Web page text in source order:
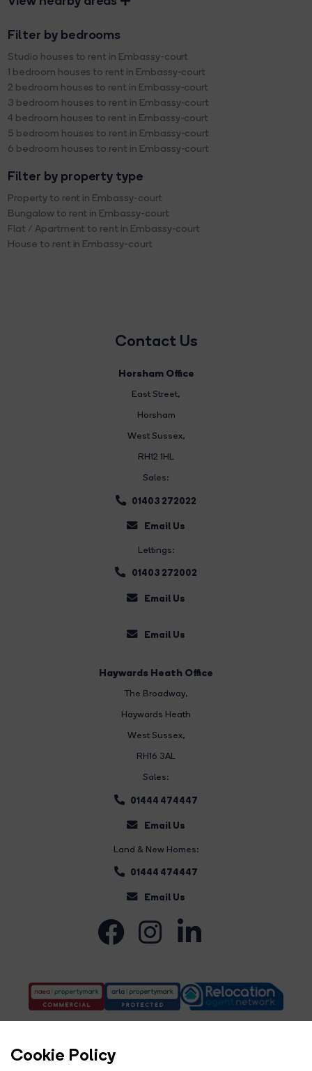
Cookie Policy
Filter by bedrooms
Studio houses to rent in Embassy-court
1 bedroom houses to rent in Embassy-court
2 bedroom houses to rent in Embassy-court
3 bedroom houses to rent in Embassy-court
4 bedroom houses to rent in Embassy-court
5 bedroom houses to rent in Embassy-court
6 bedroom houses to rent in Embassy-court
Filter by property type
Property to rent in Embassy-court
Bungalow to rent in Embassy-court
Flat / Apartment to rent in Embassy-court
House to rent in Embassy-court
Contact Us
Horsham Office
East Street,
Horsham
West Sussex,
RH12 1HL
Sales:
01403 272022
Email Us
Lettings:
01403 272002
Email Us
Email Us
Haywards Heath Office
The Broadway,
Haywards Heath
West Sussex,
RH16 3AL
Sales:
01444 474447
Email Us
Land & New Homes:
01444 474447
Email Us